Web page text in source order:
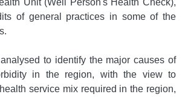
Unit (Well Person's Health Check),
of general practices in some of the
to identify the major causes of
in the region, with the view to
service mix required in the region,